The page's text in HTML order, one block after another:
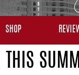
SHOP
THIS